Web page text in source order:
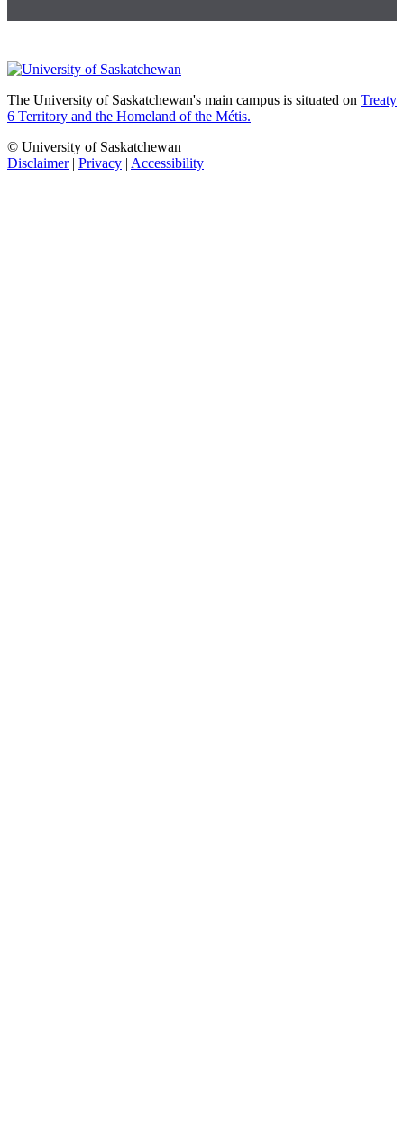
The University of Saskatchewan's main campus is situated on Treaty
6 Territory and the Homeland of the Métis.
© University of Saskatchewan
Disclaimer| Privacy | Accessibility